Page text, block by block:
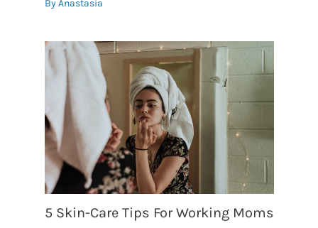
ByAnastasia
5 Skin-Care Tips For Working Moms